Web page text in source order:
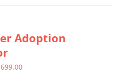
Adoption
699.00Price